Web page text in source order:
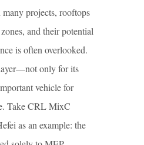
projects, rooftops
and their potential
is often overlooked.
only for its
vehicle for
Take CRL MixC
as an example: the